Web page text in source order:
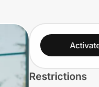
Restrictions